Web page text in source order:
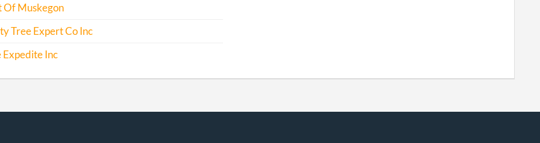
Of Muskegon
Tree Expert Co Inc
Expedite Inc